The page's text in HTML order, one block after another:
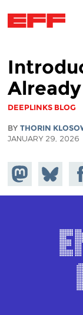
Already
DEEPLINKS BLOG
BY THORIN
JANUARY 29, 2026
Share on
Mastodon
Share
on
Bluesky